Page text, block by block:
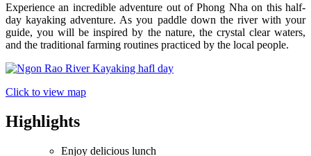
Experience an incredible adventure out of Phong Nha on this half-
day kayaking adventure. As you paddle down the river with your
guide, you will be inspired by the nature, the crystal clear waters,
and the traditional farming routines practiced by the local people.
Click to view map
Highlights
Enjoy delicious lunch